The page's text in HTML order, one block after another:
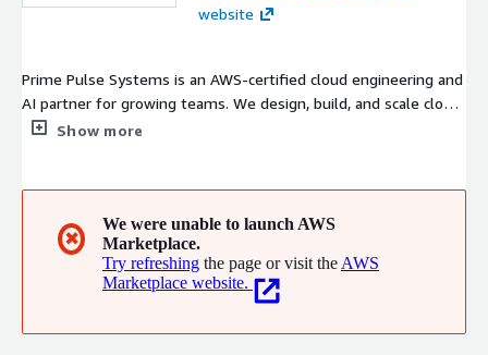
website
Prime Pulse Systems is an AWS-certified cloud engineering and
AI partner for growing teams. We design, build, and scale cloud
infrastructure, handling migration, DevOps automation, Gen AI
cloud cost reduction: 40%. Most teams fully deployed in under
8 weeks. Enterprise-grade infrastructure, without the
enterprise overhead.
Show more
✖
We were unable to launch AWS
Marketplace.
Try refreshing the page or visit the AWS
Marketplace website.